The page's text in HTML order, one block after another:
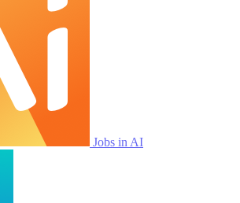
Jobs in AI